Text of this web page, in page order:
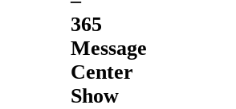
365
Message
Center
Show